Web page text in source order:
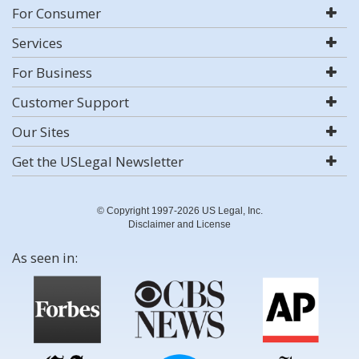
For Consumer
Services
For Business
Customer Support
Our Sites
Get the USLegal Newsletter
© Copyright 1997-2026 US Legal, Inc.
Disclaimer and License
As seen in: